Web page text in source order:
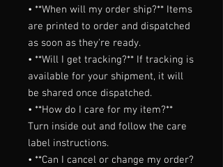
• **When will my order ship?** Items
are printed to order and dispatched
as soon as they're ready.
• **Will I get tracking?** If tracking is
available for your shipment, it will
be shared once dispatched.
• **How do I care for my item?**
Turn inside out and follow the care
label instructions.
• **Can I cancel or change my order?